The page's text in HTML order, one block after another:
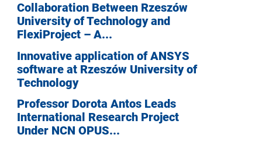
Collaboration Between Rzeszów
University of Technology and
FlexiProject – A...
Innovative application of ANSYS
software at Rzeszów University of
Technology
Professor Dorota Antos Leads
International Research Project
Under NCN OPUS...